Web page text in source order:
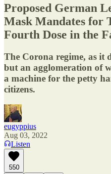
Proposed German
Mask Mandates for
Fourth Dose in the
The Corona regime, as it
but an agglomeration of
a machine for the petty
citizens.
eugyppius
Aug 03, 2022
Listen
550